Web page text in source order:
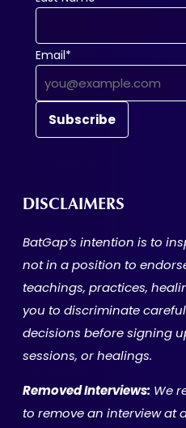
Email*
DISCLAIMERS
BatGap’s intention is to
not in a position to
teachings, practices,
you to discriminate
decisions before signing
sessions, or healings.
Removed Interviews: We
to remove an interview at